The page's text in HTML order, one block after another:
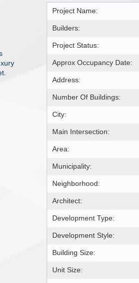
Project Name:
Builders:
Project Status:
Approx Occupancy Date:
Address:
Number Of Buildings:
City:
Main Intersection:
Area:
Municipality:
Neighborhood:
Architect:
Development Type:
Development Style:
Building Size:
Unit Size: